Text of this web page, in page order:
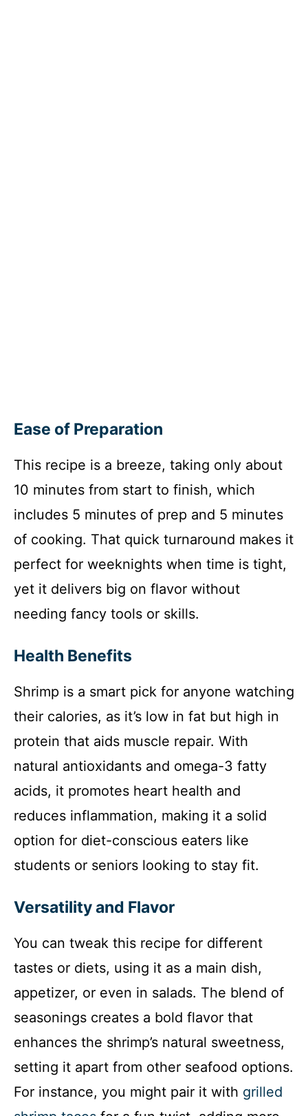
Ease of Preparation
This recipe is a breeze, taking only about
10 minutes from start to finish, which
includes 5 minutes of prep and 5 minutes
of cooking. That quick turnaround makes it
perfect for weeknights when time is tight,
yet it delivers big on flavor without
needing fancy tools or skills.
Health Benefits
Shrimp is a smart pick for anyone watching
their calories, as it’s low in fat but high in
protein that aids muscle repair. With
natural antioxidants and omega-3 fatty
acids, it promotes heart health and
reduces inflammation, making it a solid
option for diet-conscious eaters like
students or seniors looking to stay fit.
Versatility and Flavor
You can tweak this recipe for different
tastes or diets, using it as a main dish,
appetizer, or even in salads. The blend of
seasonings creates a bold flavor that
enhances the shrimp’s natural sweetness,
setting it apart from other seafood options.
For instance, you might pair it with grilled